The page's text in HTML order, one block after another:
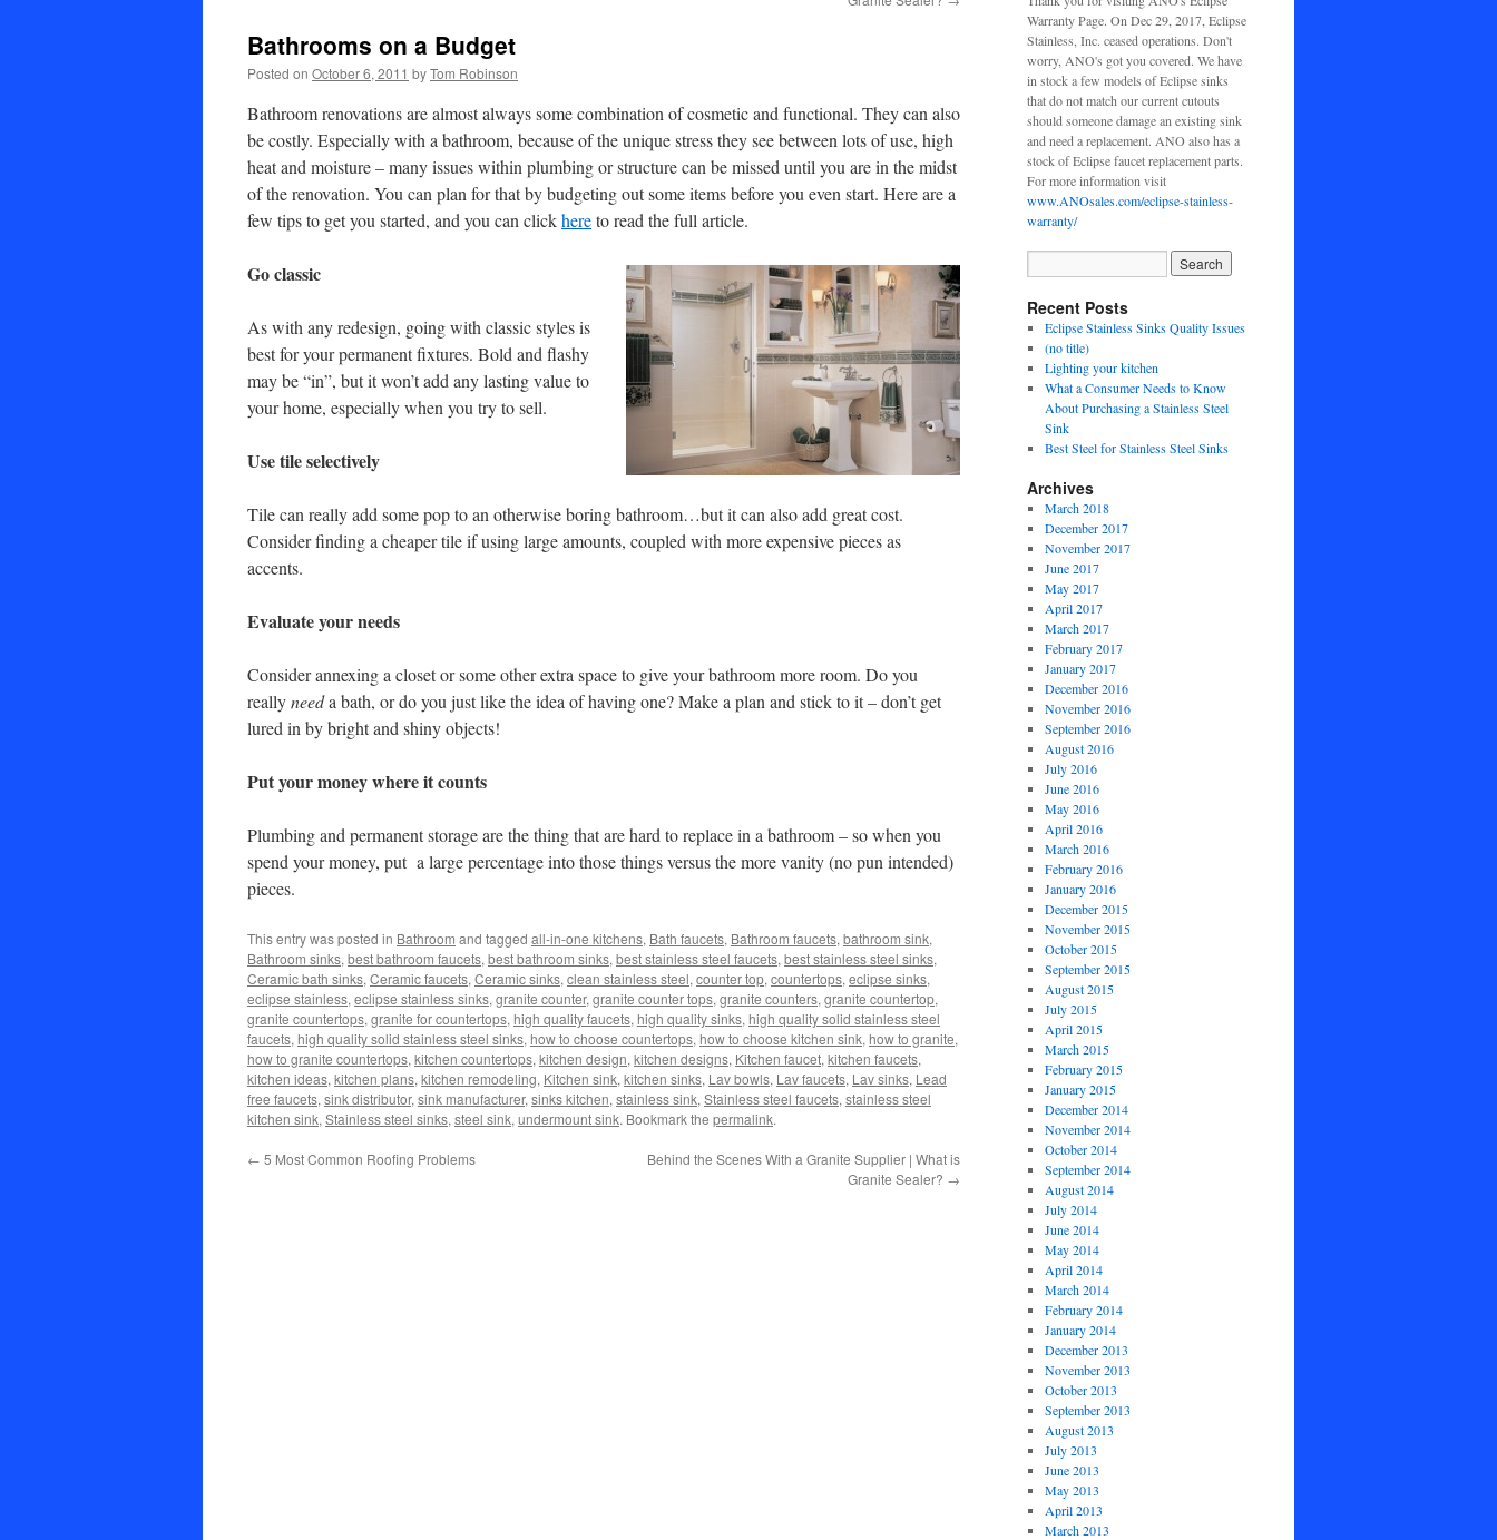
Bathrooms on a Budget
Posted on October 6, 2011 byTom Robinson
Bathroom renovations are almost always some combination of cosmetic and functional. They can also
be costly. Especially with a bathroom, because of the unique stress they see between lots of use, high
heat and moisture – many issues within plumbing or structure can be missed until you are in the midst
of the renovation. You can plan for that by budgeting out some items before you even start. Here are a
few tips to get you started, and you can clickhereto read the full article.
Go classic
As with any redesign, going with classic styles is
best for your permanent fixtures. Bold and flashy
may be “in”, but it won’t add any lasting value to
your home, especially when you try to sell.
Use tile selectively
Tile can really add some pop to an otherwise boring bathroom…but it can also add great cost.
Consider finding a cheaper tile if using large amounts, coupled with more expensive pieces as
accents.
Evaluate your needs
Consider annexing a closet or some other extra space to give your bathroom more room. Do you
reallyneeda bath, or do you just like the idea of having one? Make a plan and stick to it – don’t get
lured in by bright and shiny objects!
Put your money where it counts
Plumbing and permanent storage are the thing that are hard to replace in a bathroom – so when you
spend your money, put a large percentage into those things versus the more vanity (no pun intended)
pieces.
This entry was posted in Bathroom and tagged all-in-one kitchens, Bath faucets, Bathroom faucets, bathroom sink,
Bathroom sinks, best bathroom faucets, best bathroom sinks, best stainless steel faucets, best stainless steel sinks,
Ceramic bath sinks, Ceramic faucets, Ceramic sinks, clean stainless steel, counter top, countertops, eclipse sinks,
eclipse stainless, eclipse stainless sinks, granite counter, granite counter tops, granite counters, granite countertop,
granite countertops, granite for countertops, high quality faucets, high quality sinks, high quality solid stainless steel
faucets, high quality solid stainless steel sinks, how to choose countertops, how to choose kitchen sink, how to granite,
how to granite countertops, kitchen countertops, kitchen design, kitchen designs, Kitchen faucet, kitchen faucets,
kitchen ideas, kitchen plans, kitchen remodeling, Kitchen sink, kitchen sinks, Lav bowls, Lav faucets, Lav sinks, Lead
free faucets, sink distributor, sink manufacturer, sinks kitchen, stainless sink, Stainless steel faucets, stainless steel
kitchen sink, Stainless steel sinks, steel sink, undermount sink. Bookmark the permalink.
← 5 Most Common Roofing Problems
Behind the Scenes With a Granite Supplier | What is
Granite Sealer? →
Warranty Page. On Dec 29, 2017, Eclipse
Stainless, Inc. ceased operations. Don't
worry, ANO's got you covered. We have
in stock a few models of Eclipse sinks
that do not match our current cutouts
should someone damage an existing sink
and need a replacement. ANO also has a
stock of Eclipse faucet replacement parts.
For more information visit
www.ANOsales.com/eclipse-stainless-
warranty/
Recent Posts
Eclipse Stainless Sinks Quality Issues
(no title)
Lighting your kitchen
What a Consumer Needs to Know
About Purchasing a Stainless Steel
Sink
Best Steel for Stainless Steel Sinks
Archives
March 2018
December 2017
November 2017
June 2017
May 2017
April 2017
March 2017
February 2017
January 2017
December 2016
November 2016
September 2016
August 2016
July 2016
June 2016
May 2016
April 2016
March 2016
February 2016
January 2016
December 2015
November 2015
October 2015
September 2015
August 2015
July 2015
April 2015
March 2015
February 2015
January 2015
December 2014
November 2014
October 2014
September 2014
August 2014
July 2014
June 2014
May 2014
April 2014
March 2014
February 2014
January 2014
December 2013
November 2013
October 2013
September 2013
August 2013
July 2013
June 2013
May 2013
April 2013
March 2013